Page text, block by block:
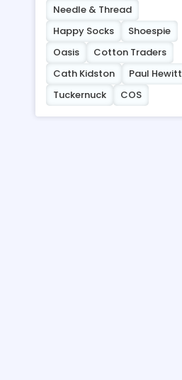
Needle & Thread
Happy Socks
Shoespie
Oasis
Cotton Traders
Cath Kidston
Paul Hewitt
Tuckernuck
COS